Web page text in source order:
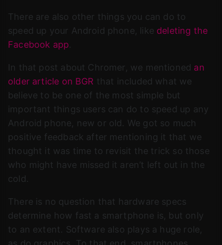
There are also other things you can do to
speed up your Android phone, like deleting the
Facebook app.
In that post about Chromer, we mentioned an
older article on BGR that included what we
believe to be one of the most simple but
important things users can do to speed up any
Android phone, new or old. We got so much
positive feedback after mentioning it that we
thought it was time to revisit the trick so those
who might have missed it aren’t left out in the
cold.
There is no question that hardware specs
determine how fast a smartphone is, but only
to an extent. Software also plays a huge role,